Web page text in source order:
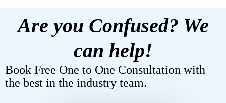
Are you Confused? We
can help!
Book Free One to One Consultation with
the best in the industry team.